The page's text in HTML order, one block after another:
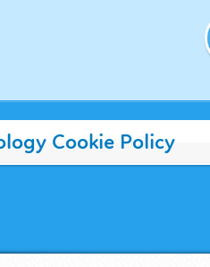
Cookie Policy